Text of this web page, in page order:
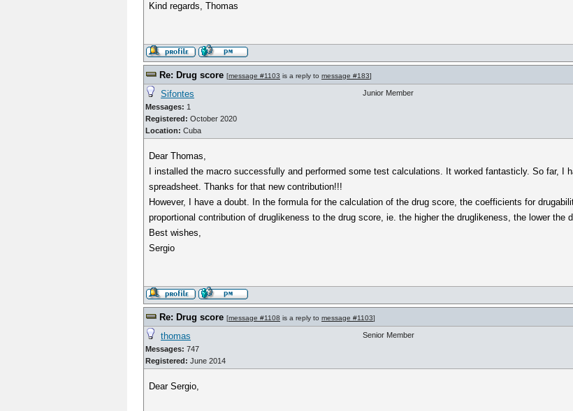
Kind regards, Thomas
Re: Drug score [message #1103 is a reply to message #183]
Sifontes
Messages: 1
Registered: October 2020
Location: Cuba
Junior Member
Dear Thomas,
I installed the macro successfully and performed some test calculations. It worked fantasticly. So far, I
spreadsheet. Thanks for that new contribution!!!
However, I have a doubt. In the formula for the calculation of the drug score, the coefficients for
proportional contribution of druglikeness to the drug score, ie. the higher the druglikeness, the lower the
Best wishes,
Sergio
Re: Drug score [message #1108 is a reply to message #1103]
thomas
Messages: 747
Registered: June 2014
Senior Member
Dear Sergio,